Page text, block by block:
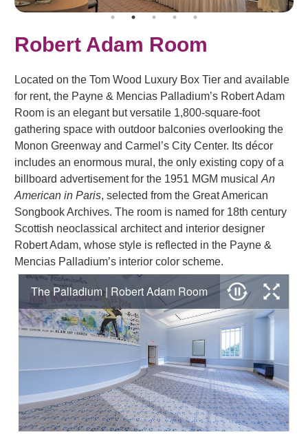
Robert Adam Room
Located on the Tom Wood Luxury Box Tier and available
for rent, the Payne & Mencias Palladium’s Robert Adam
Room is an elegant but versatile 1,800-square-foot
gathering space with outdoor balconies overlooking the
Monon Greenway and Carmel’s City Center. Its décor
includes an enormous mural, the only existing copy of a
billboard advertisement for the 1951 MGM musicalAn
American in Paris, selected from the Great American
Songbook Archives. The room is named for 18th century
Scottish neoclassical architect and interior designer
Robert Adam, whose style is reflected in the Payne &
Mencias Palladium’s interior color scheme.